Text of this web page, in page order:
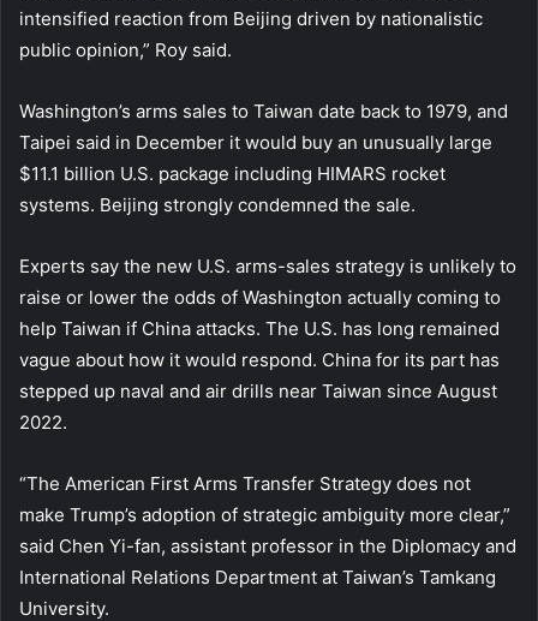
intensified reaction from Beijing driven by nationalistic
public opinion,” Roy said.
Washington’s arms sales to Taiwan date back to 1979, and
Taipei said in December it would buy an unusually large
$11.1 billion U.S. package including HIMARS rocket
systems. Beijing strongly condemned the sale.
Experts say the new U.S. arms-sales strategy is unlikely to
raise or lower the odds of Washington actually coming to
help Taiwan if China attacks. The U.S. has long remained
vague about how it would respond. China for its part has
stepped up naval and air drills near Taiwan since August
2022.
“The American First Arms Transfer Strategy does not
make Trump’s adoption of strategic ambiguity more clear,”
said Chen Yi-fan, assistant professor in the Diplomacy and
International Relations Department at Taiwan’s Tamkang
University.